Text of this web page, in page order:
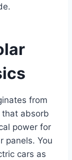
from
that absorb
power for
panels. You
cars as